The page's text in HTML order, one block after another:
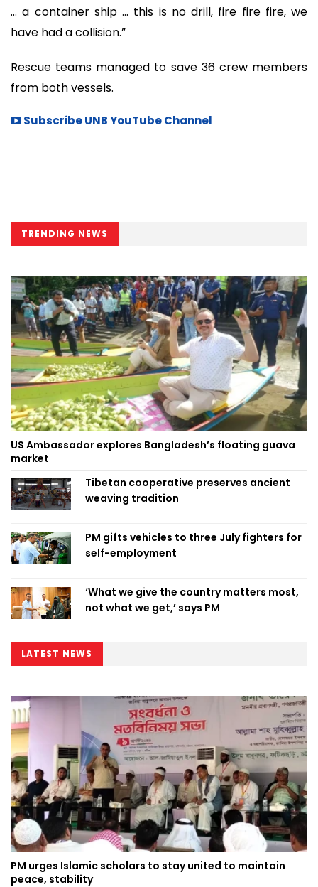
… a container ship … this is no drill, fire fire fire, we
have had a collision.”
Rescue teams managed to save 36 crew members
from both vessels.
Subscribe UNB YouTube Channel
TRENDING NEWS
US Ambassador explores Bangladesh’s floating guava
market
Tibetan cooperative preserves ancient
weaving tradition
PM gifts vehicles to three July fighters for
self-employment
‘What we give the country matters most,
not what we get,’ says PM
LATEST NEWS
PM urges Islamic scholars to stay united to maintain
peace, stability